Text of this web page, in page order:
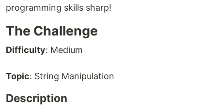
programming skills sharp!
The Challenge
Difficulty: Medium
Topic: String Manipulation
Description